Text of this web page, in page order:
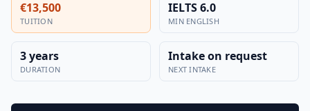
€13,500
TUITION
IELTS 6.0
MIN ENGLISH
3 years
DURATION
Intake on request
NEXT INTAKE